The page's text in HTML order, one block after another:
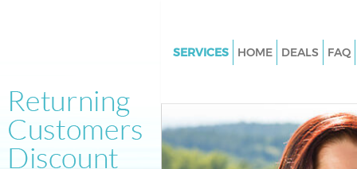
SERVICES
Junk Clearance Crystal Palace
Waste Clearance Crystal
HOME DEALS FAQ